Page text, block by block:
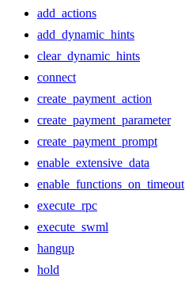
add_actions
add_dynamic_hints
clear_dynamic_hints
connect
create_payment_action
create_payment_parameter
create_payment_prompt
enable_extensive_data
enable_functions_on_timeout
execute_rpc
execute_swml
hangup
hold